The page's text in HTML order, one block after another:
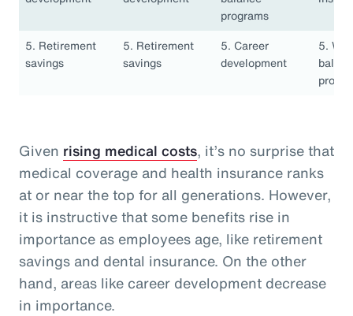
programs
5. Retirement
savings
5. Retirement
savings
5. Career
development
5.
Given rising medical costs, it’s no surprise that
medical coverage and health insurance ranks
at or near the top for all generations. However,
it is instructive that some benefits rise in
importance as employees age, like retirement
savings and dental insurance. On the other
hand, areas like career development decrease
in importance.